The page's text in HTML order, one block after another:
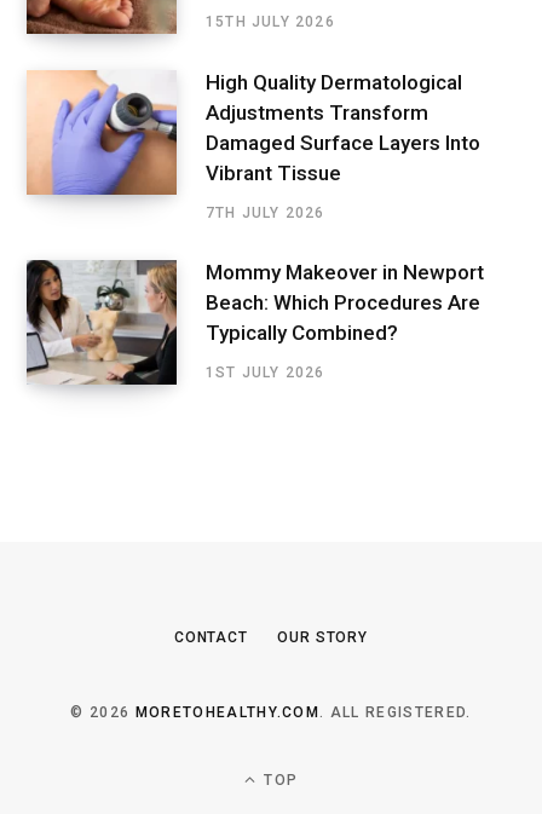
15TH JULY 2026
High Quality Dermatological
Adjustments Transform
Damaged Surface Layers Into
Vibrant Tissue
7TH JULY 2026
Mommy Makeover in Newport
Beach: Which Procedures Are
Typically Combined?
1ST JULY 2026
CONTACT OUR STORY
© 2026 MORETOHEALTHY.COM. ALL REGISTERED.
TOP